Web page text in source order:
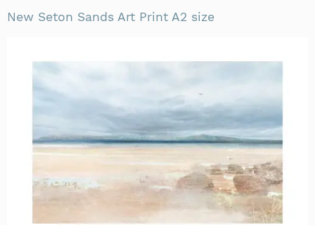
New Seton Sands Art Print A2 size